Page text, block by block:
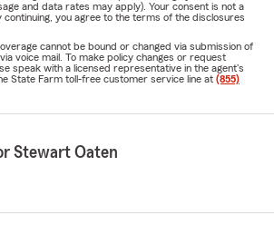
and data rates may apply). Your consent is not a
continuing, you agree to the terms of the disclosures
cannot be bound or changed via submission of
voice mail. To make policy changes or request
speak with a licensed representative in the agent's
State Farm toll-free customer service line at (855)
Stewart Oaten